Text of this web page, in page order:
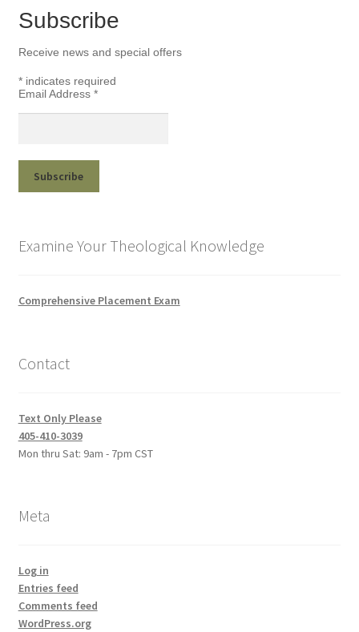
Subscribe
Receive news and special offers
*indicates required
Email Address *
Examine Your Theological Knowledge
Comprehensive Placement Exam
Contact
Text Only Please
405-410-3039
Mon thru Sat: 9am - 7pm CST
Meta
Log in
Entries feed
Comments feed
WordPress.org